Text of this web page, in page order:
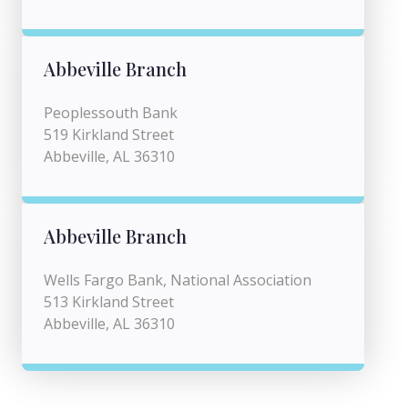
Abbeville Branch
Peoplessouth Bank
519 Kirkland Street
Abbeville, AL 36310
Abbeville Branch
Wells Fargo Bank, National Association
513 Kirkland Street
Abbeville, AL 36310